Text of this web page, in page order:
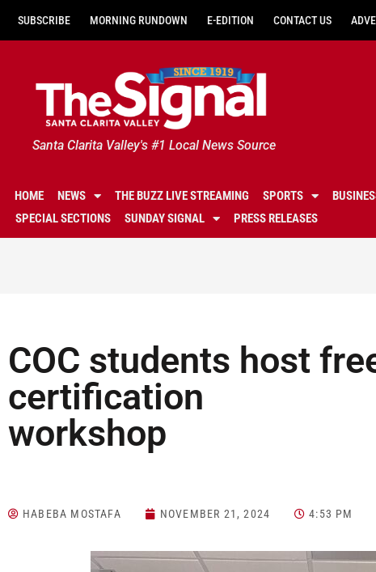
SUBSCRIBE MORNING RUNDOWN E-EDITION CONTACT US
Santa Clarita Valley's #1 Local News Source
HOME NEWS THE BUZZ LIVE STREAMING SPORTS
SPECIAL SECTIONS
SUNDAY SIGNAL PRESS RELEASES
COC students host
certification
HABEBA MOSTAFA NOVEMBER 21, 2024 4:53 PM